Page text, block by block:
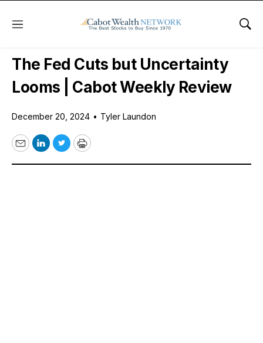
Menu
Free Videos
The Fed Cuts but Uncertainty
Looms | Cabot Weekly Review
December 20, 2024 • Tyler Laundon
EmailLinkedIn
TwitterPrint